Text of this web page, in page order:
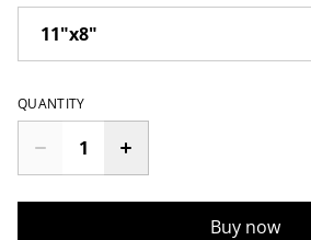
QUANTITY
Buy now